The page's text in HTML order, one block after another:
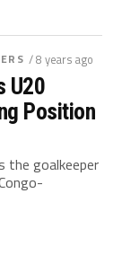
/ 8 years ago
U20
Position
the goalkeeper